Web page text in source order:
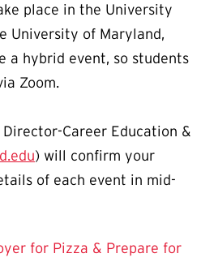
place in the University
University of Maryland,
a hybrid event, so students
Zoom.
Career Education &
) will confirm your
of each event in mid-
for Pizza & Prepare for